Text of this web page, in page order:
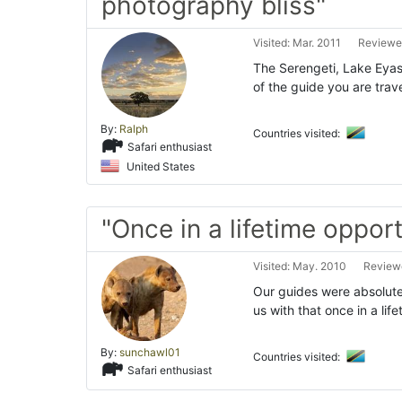
By: Ralph
Safari enthusiast
United States
Visited: Mar. 2011
The Serengeti, Lake
of the guide you are
Countries visited:
"Once in a lifetime
By: sunchawl01
Safari enthusiast
Visited: May. 2010
Our guides were
us with that once in a
Countries visited: